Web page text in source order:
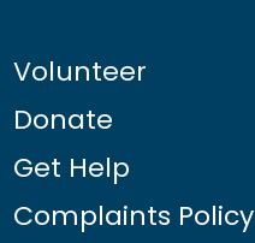
Volunteer
Donate
Get Help
Complaints Policy